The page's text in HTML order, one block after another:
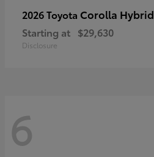
2026 Toyota Corolla Hybrid
Starting at $29,630
Disclosure
6